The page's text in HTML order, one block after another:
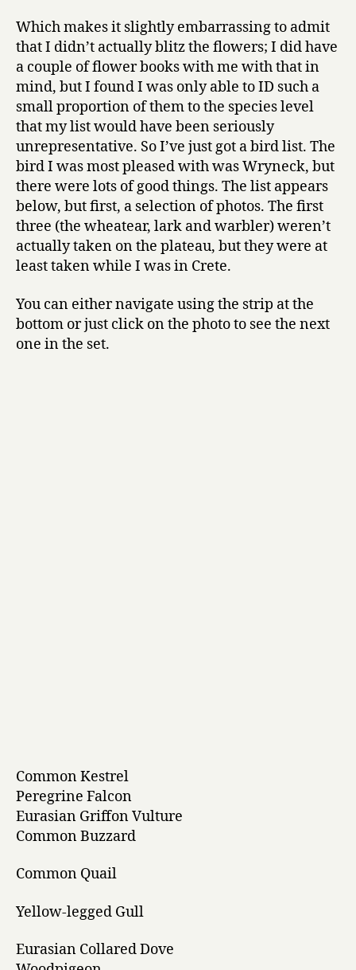
Which makes it slightly embarrassing to admit
that I didn’t actually blitz the flowers; I did have
a couple of flower books with me with that in
mind, but I found I was only able to ID such a
small proportion of them to the species level
that my list would have been seriously
unrepresentative. So I’ve just got a bird list. The
bird I was most pleased with was Wryneck, but
there were lots of good things. The list appears
below, but first, a selection of photos. The first
three (the wheatear, lark and warbler) weren’t
actually taken on the plateau, but they were at
least taken while I was in Crete.
You can either navigate using the strip at the
bottom or just click on the photo to see the next
one in the set.
Common Kestrel
Peregrine Falcon
Eurasian Griffon Vulture
Common Buzzard
Common Quail
Yellow-legged Gull
Eurasian Collared Dove